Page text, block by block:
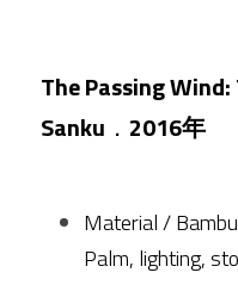
The Passing
Sanku ． 2016年
Material /
Palm, lighting,